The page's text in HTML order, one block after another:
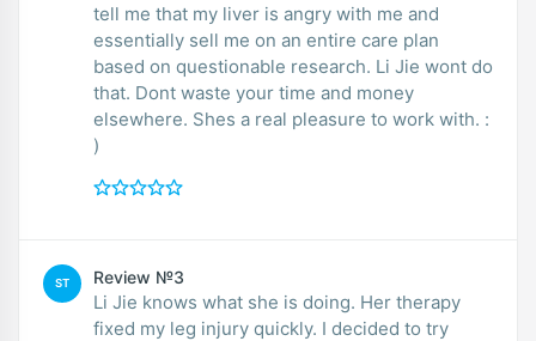
tell me that my liver is angry with me and
essentially sell me on an entire care plan
based on questionable research. Li Jie wont do
that. Dont waste your time and money
elsewhere. Shes a real pleasure to work with. :
)
ST Review №3
Li Jie knows what she is doing. Her therapy
fixed my leg injury quickly. I decided to try